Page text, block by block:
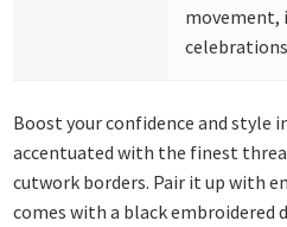
movement,
Boost your confidence and style
accentuated with the finest
cutwork borders. Pair it up with
comes with a black